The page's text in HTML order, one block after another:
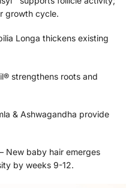
growth cycle.
Longa thickens existing
strengthens roots and
& Ashwagandha provide
– New baby hair emerges
by weeks 9-12.